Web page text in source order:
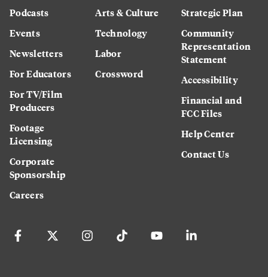
Podcasts
Events
Newsletters
For Educators
For TV/Film
Producers
Footage
Licensing
Corporate
Sponsorship
Careers
Arts & Culture
Technology
Labor
Crossword
Strategic Plan
Community
Representation
Statement
Accessibility
Financial and
FCC Files
Help Center
Contact Us